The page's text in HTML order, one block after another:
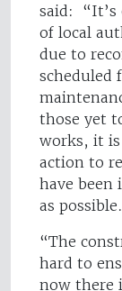
said: “It’s
of local
due to
scheduled
those yet
works, it
action to
have been
as possible.
“The
hard to
now there